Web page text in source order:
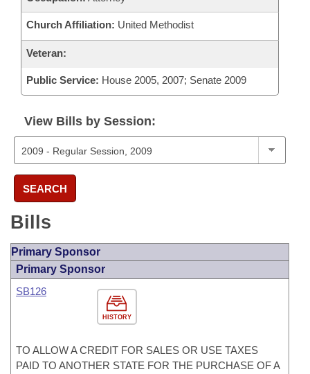
Church Affiliation: United Methodist
Veteran:
Public Service: House 2005, 2007; Senate 2009
View Bills by Session:
SEARCH
Bills
Primary Sponsor
Primary Sponsor
HISTORY
SB126
TO ALLOW A CREDIT FOR SALES OR USE TAXES
PAID TO ANOTHER STATE FOR THE PURCHASE OF A